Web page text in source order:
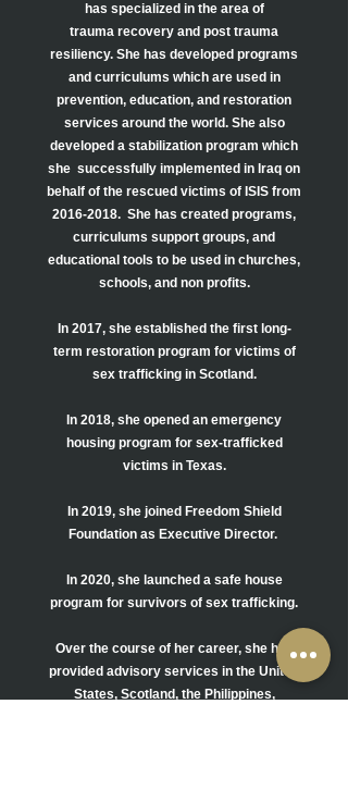
has specialized in the area of
trauma recovery and post trauma
resiliency. She has developed programs
and curriculums which are used in
prevention, education, and restoration
services around the world. She also
developed a stabilization program which
she successfully implemented in Iraq on
behalf of the rescued victims of ISIS from
2016-2018. She has created programs,
curriculums support groups, and
educational tools to be used in churches,
schools, and non profits.
In 2017, she established the first long-
term restoration program for victims of
sex trafficking in Scotland.
In 2018, she opened an emergency
housing program for sex-trafficked
victims in Texas.
In 2019, she joined Freedom Shield
Foundation as Executive Director.
In 2020, she launched a safe house
program for survivors of sex trafficking.
Over the course of her career, she has
provided advisory services in the United
States, Scotland, the Philippines,